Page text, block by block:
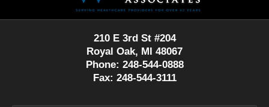
210 E 3rd St #204
Royal Oak, MI 48067
Phone: 248-544-0888
Fax: 248-544-3111